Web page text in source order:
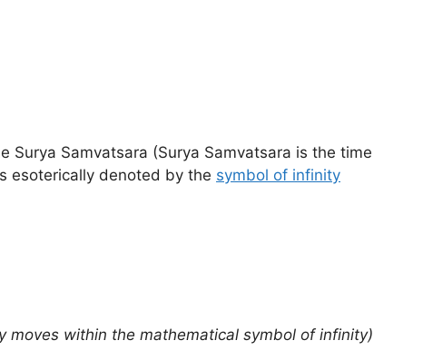
Samvatsara (Surya Samvatsara is the time
esoterically denoted by the symbol of infinity
moves within the mathematical symbol of infinity)